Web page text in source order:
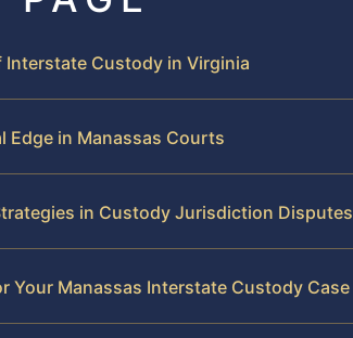
Custody in Virginia
Edge in Manassas Courts
in Custody Jurisdiction Disputes
Your Manassas Interstate Custody Case